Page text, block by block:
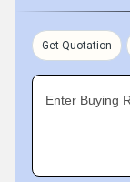
Get Quotation
Enter Buying